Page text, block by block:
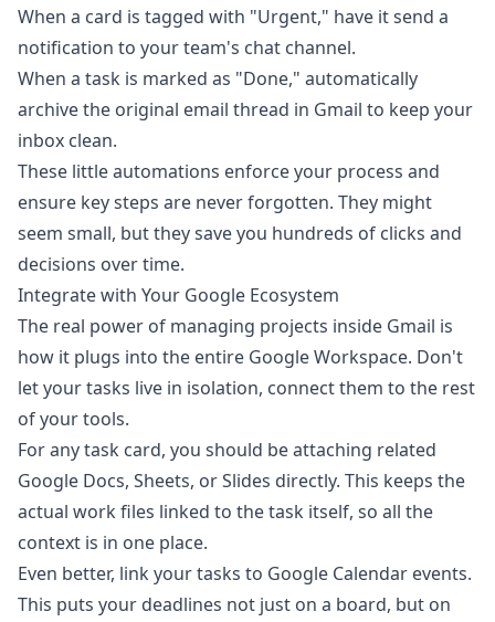
When a card is tagged with "Urgent," have it send a
notification to your team's chat channel.
When a task is marked as "Done," automatically
archive the original email thread in Gmail to keep your
inbox clean.
These little automations enforce your process and
ensure key steps are never forgotten. They might
seem small, but they save you hundreds of clicks and
decisions over time.
Integrate with Your Google Ecosystem
The real power of managing projects inside Gmail is
how it plugs into the entire Google Workspace. Don't
let your tasks live in isolation, connect them to the rest
of your tools.
For any task card, you should be attaching related
Google Docs, Sheets, or Slides directly. This keeps the
actual work files linked to the task itself, so all the
context is in one place.
Even better, link your tasks to Google Calendar events.
This puts your deadlines not just on a board, but on